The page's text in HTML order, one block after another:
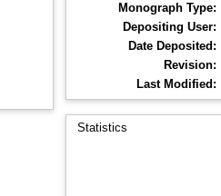
Monograph Type:
Depositing User:
Date Deposited:
Revision:
Last Modified:
Statistics